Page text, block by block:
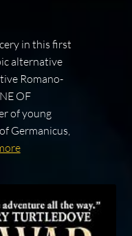
in this first
alternative
Romano-
OF
of young
Germanicus,